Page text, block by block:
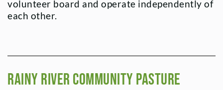
volunteer board and operate independently of
each other.
Rainy River Community Pasture